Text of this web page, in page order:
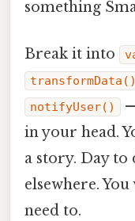
something
Break it into
transformData()
notifyUser()
in your head.
a story. Day to
elsewhere.
need to.